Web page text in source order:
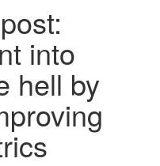
into
hell by